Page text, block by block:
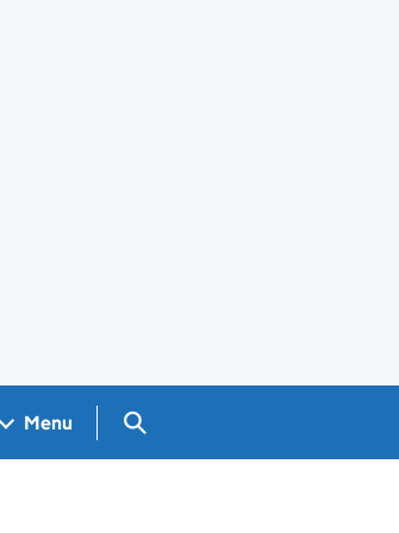
Menu Search GOV.UK